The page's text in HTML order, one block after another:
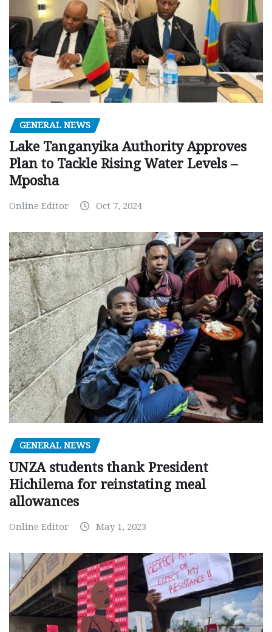
GENERAL NEWS
Lake Tanganyika Authority Approves
Plan to Tackle Rising Water Levels –
Mposha
Online Editor Oct 7, 2024
GENERAL NEWS
UNZA students thank President
Hichilema for reinstating meal
allowances
Online Editor May 1, 2023